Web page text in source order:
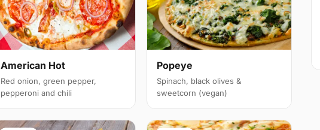
American Hot
Red onion, green pepper,
pepperoni and chili
Popeye
Spinach, black olives &
sweetcorn (vegan)